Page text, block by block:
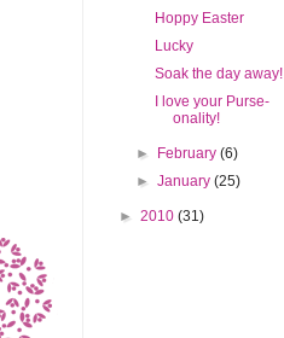
Hoppy Easter
Lucky
Soak the day away!
I love your Purse-
onality!
► February (6)
►January (25)
► 2010 (31)